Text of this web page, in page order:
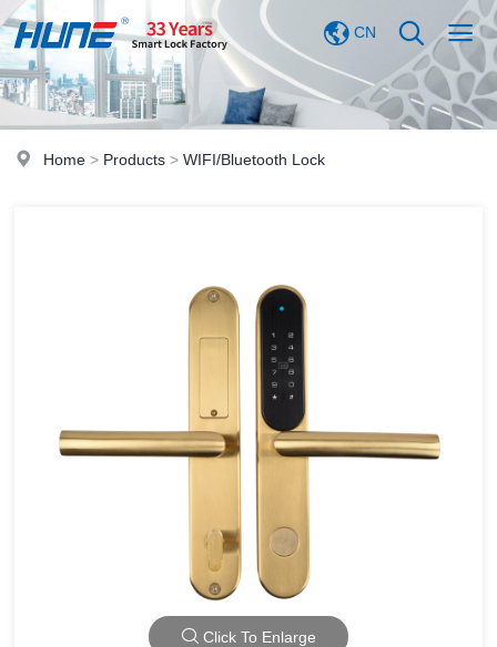
CN
Home > Products >WIFI/Bluetooth Lock
Click To Enlarge